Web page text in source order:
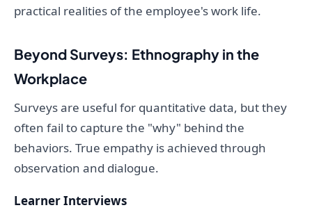
practical realities of the employee's work life.
Beyond Surveys: Ethnography in the
Workplace
Surveys are useful for quantitative data, but they
often fail to capture the "why" behind the
behaviors. True empathy is achieved through
observation and dialogue.
Learner Interviews